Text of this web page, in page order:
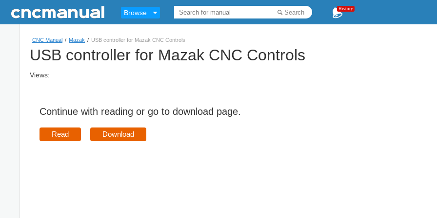
Browse Search History
CNC Manual / Mazak / USB controller for Mazak CNC Controls
USB controller for Mazak CNC Controls
Views:
Continue with reading or go to download page.
Read Download